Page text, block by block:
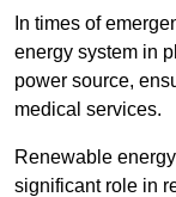
In times of
energy system in
power source,
medical services.
Renewable
significant role in